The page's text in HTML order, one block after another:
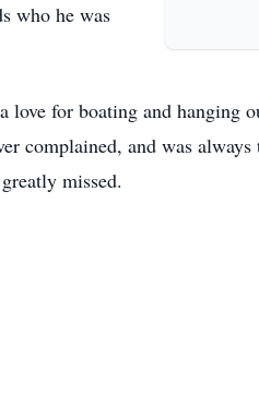
who he was
love for boating and hanging
complained, and was always
missed.